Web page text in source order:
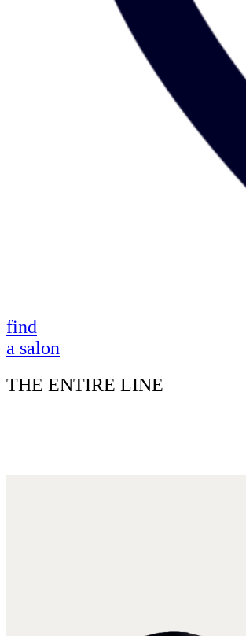
find
a salon
THE ENTIRE LINE